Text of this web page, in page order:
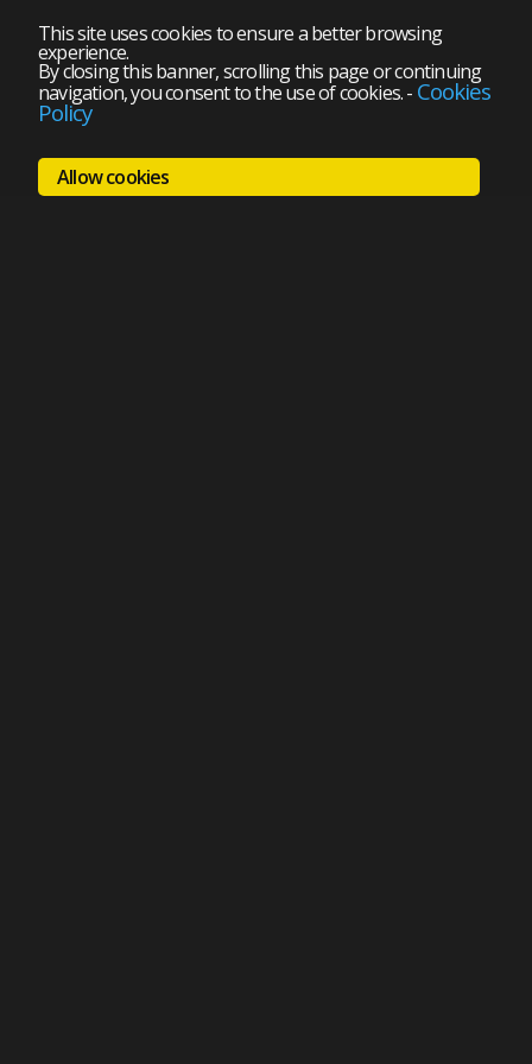
This site uses cookies to ensure a better browsing
experience.
By closing this banner, scrolling this page or continuing
navigation, you consent to the use of cookies.- Cookies
Policy
Allow cookies